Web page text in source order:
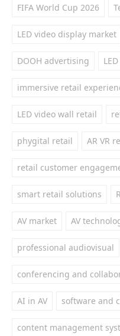
FIFA World Cup 2026
LED video display market
DOOH advertising
immersive retail
LED video wall retail
phygital retail AR VR
retail customer
smart retail solutions
AV market AV
professional audiovisual
conferencing and
AI in AV software and
content management